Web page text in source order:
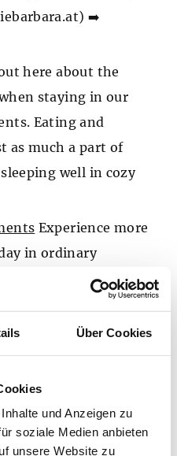
Über Cookies
und Anzeigen zu
soziale Medien anbieten
unsere Website zu
➡️
here about the
staying in our
Eating and
as much a part of
well in cozy
Experience more
in ordinary
Aparthotel die
right at the Planai
Enjoy first-
and plenty of
area, we